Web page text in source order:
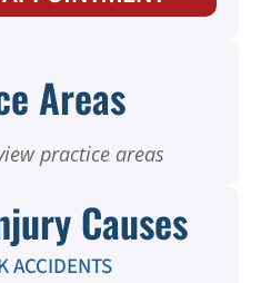
Areas
practice areas
Causes
ACCIDENTS